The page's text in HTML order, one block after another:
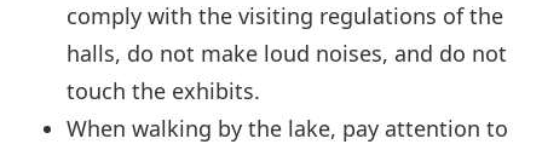
comply with the visiting regulations of the
halls, do not make loud noises, and do not
touch the exhibits.
When walking by the lake, pay attention to